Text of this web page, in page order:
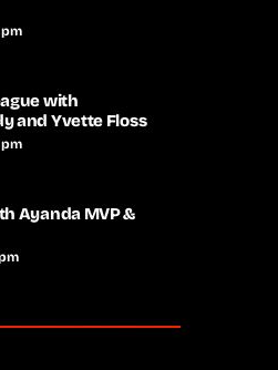
with
and Yvette Floss
Ayanda MVP &